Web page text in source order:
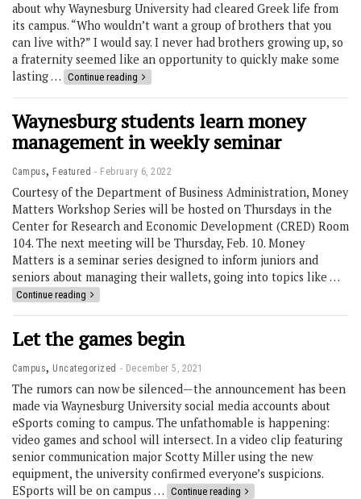
about why Waynesburg University had cleared Greek life from
its campus. “Who wouldn’t want a group of brothers that you
can live with?” I would say. I never had brothers growing up, so
a fraternity seemed like an opportunity to quickly make some
lasting … Continue reading
Waynesburg students learn money
management in weekly seminar
Campus, Featured February 6, 2022
Courtesy of the Department of Business Administration, Money
Matters Workshop Series will be hosted on Thursdays in the
Center for Research and Economic Development (CRED) Room
104. The next meeting will be Thursday, Feb. 10. Money
Matters is a seminar series designed to inform juniors and
seniors about managing their wallets, going into topics like …
Continue reading
Let the games begin
Campus, Uncategorized December 5, 2021
The rumors can now be silenced—the announcement has been
made via Waynesburg University social media accounts about
eSports coming to campus. The unfathomable is happening:
video games and school will intersect. In a video clip featuring
senior communication major Scotty Miller using the new
equipment, the university confirmed everyone’s suspicions.
ESports will be on campus … Continue reading